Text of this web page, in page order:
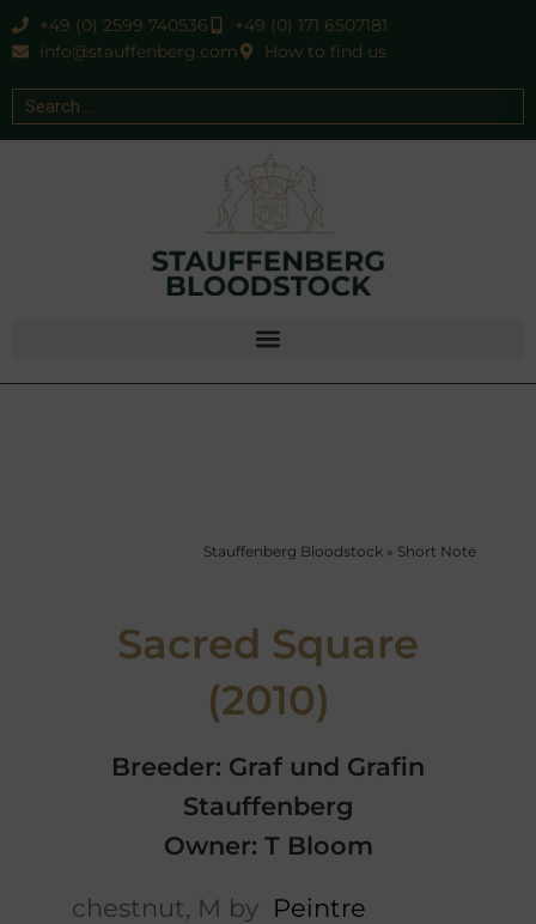
+49 (0) 2599 740536
+49 (0) 171 6507181
info@stauffenberg.com
How to find us
Stauffenberg Bloodstock » Short Note
Sacred Square
(2010)
Breeder: Graf und Grafin
Stauffenberg
Owner: T Bloom
chestnut, M by Peintre